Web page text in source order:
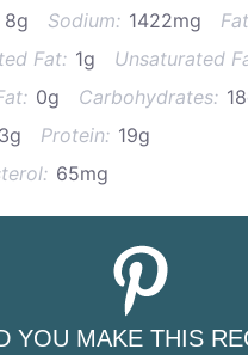
8g Sodium: 1422mg
Fat: 1g Unsaturated
0g Carbohydrates:
3g Protein: 19g
65mg
YOU MAKE THIS